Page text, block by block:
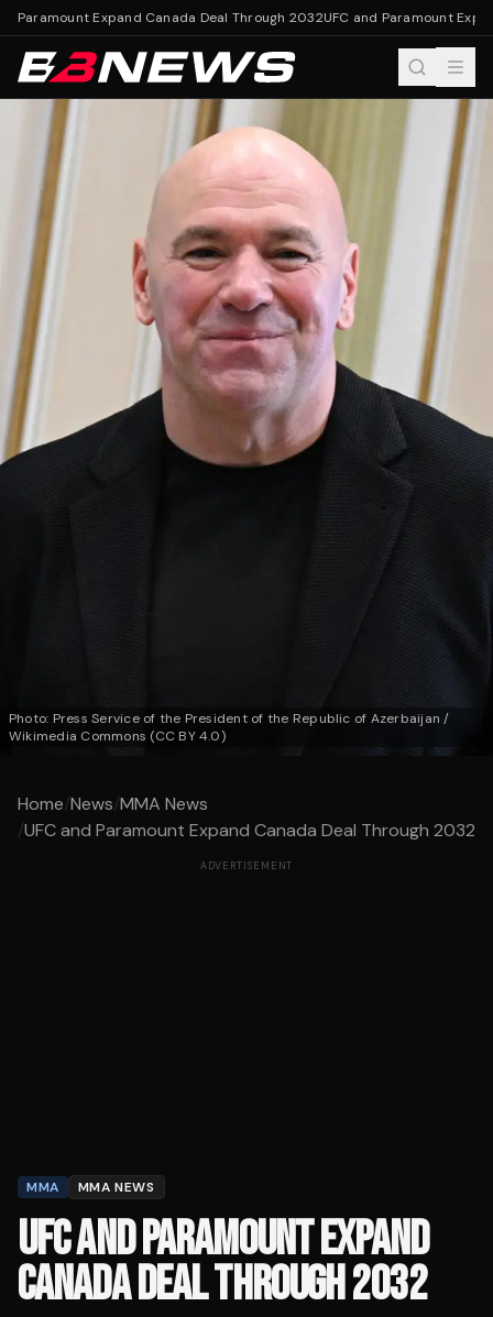
Paramount Expand Canada Deal Through 2032UFC and Paramount
Photo: Press Service of the President of the Republic of Azerbaijan /
Wikimedia Commons (CC BY 4.0)
Home/News/MMA News
/UFC and Paramount Expand Canada Deal Through 2032
ADVERTISEMENT
MMA MMA NEWS
UFC AND PARAMOUNT EXPAND
CANADA DEAL THROUGH 2032